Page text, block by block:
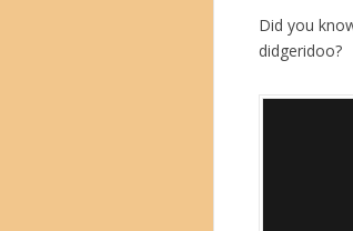
Did you
didgeridoo?